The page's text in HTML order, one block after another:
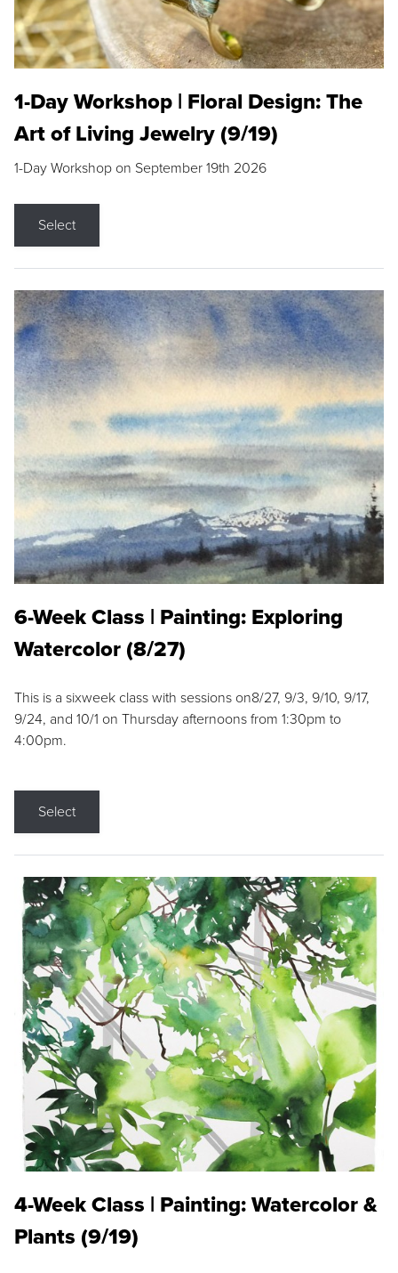
1-Day Workshop | Floral Design: The
Art of Living Jewelry (9/19)
1-Day Workshop on September 19th 2026
Select
6-Week Class | Painting: Exploring
Watercolor (8/27)
This is a sixweek class with sessions on8/27, 9/3, 9/10, 9/17,
9/24, and 10/1 on Thursday afternoons from 1:30pm to
4:00pm.
Select
4-Week Class | Painting: Watercolor &
Plants (9/19)